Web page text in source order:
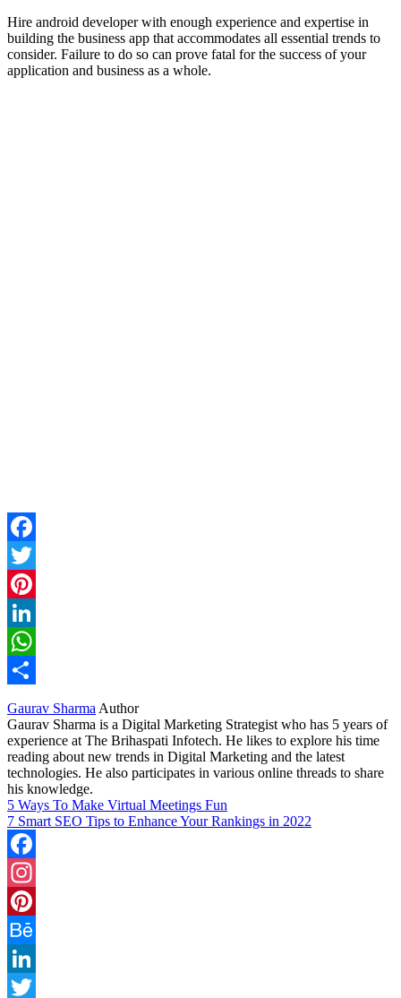
Hire android developer with enough experience and expertise in
building the business app that accommodates all essential trends to
consider. Failure to do so can prove fatal for the success of your
application and business as a whole.
Facebook
Twitter
Pinterest
LinkedIn
WhatsApp
Gaurav Sharma Author
Gaurav Sharma is a Digital Marketing Strategist who has 5 years of
experience at The Brihaspati Infotech. He likes to explore his time
reading about new trends in Digital Marketing and the latest
technologies. He also participates in various online threads to share
his knowledge.
5 Ways To Make Virtual Meetings Fun
7 Smart SEO Tips to Enhance Your Rankings in 2022
Facebook
Instagram
Pinterest
Behance
LinkedIn